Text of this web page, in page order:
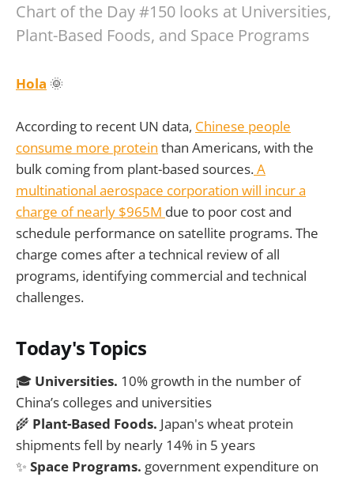
Chart of the Day #150 looks at Universities,
Plant-Based Foods, and Space Programs
Hola 🌞
According to recent UN data, Chinese people
consume more protein than Americans, with the
bulk coming from plant-based sources.A
multinational aerospace corporation will incur a
charge of nearly $965M due to poor cost and
schedule performance on satellite programs. The
charge comes after a technical review of all
programs, identifying commercial and technical
challenges.
Today's Topics
🎓 Universities. 10% growth in the number of
China’s colleges and universities
🌾 Plant-Based Foods. Japan's wheat protein
shipments fell by nearly 14% in 5 years
✨ Space Programs. government expenditure on